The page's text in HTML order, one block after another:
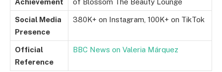
Achievement
of Blossom The Beauty Lounge
Social Media
Presence
380K+ on Instagram, 100K+ on TikTok
Official
Reference
BBC News on Valeria Márquez